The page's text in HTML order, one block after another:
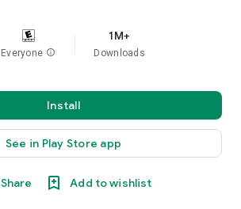
Everyone info
1M+
Downloads
Install
See in Play Store app
Share Add to wishlist